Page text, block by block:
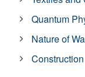
Quantum
Nature of
Construction